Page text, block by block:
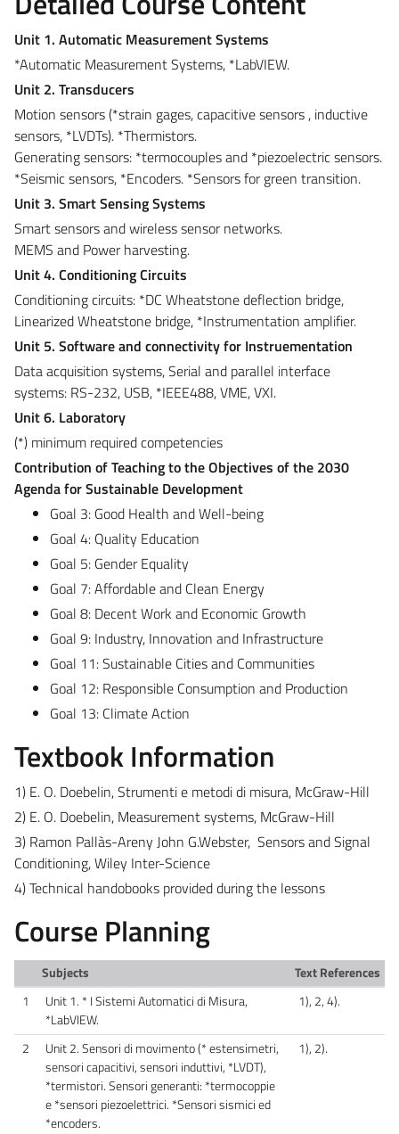
Unit 1. Automatic Measurement Systems
*Automatic Measurement Systems, *LabVIEW.
Unit 2. Transducers
Motion sensors (*strain gages, capacitive sensors , inductive
sensors, *LVDTs). *Thermistors.
Generating sensors: *termocouples and *piezoelectric sensors.
*Seismic sensors, *Encoders. *Sensors for green transition.
Unit 3. Smart Sensing Systems
Smart sensors and wireless sensor networks.
MEMS and Power harvesting.
Unit 4. Conditioning Circuits
Conditioning circuits: *DC Wheatstone deflection bridge,
Linearized Wheatstone bridge, *Instrumentation amplifier.
Unit 5. Software and connectivity for Instruementation
Data acquisition systems, Serial and parallel interface
systems: RS-232, USB, *IEEE488, VME, VXI.
Unit 6. Laboratory
(*) minimum required competencies
Contribution of Teaching to the Objectives of the 2030
Agenda for Sustainable Development
Goal 3: Good Health and Well-being
Goal 4: Quality Education
Goal 5: Gender Equality
Goal 7: Affordable and Clean Energy
Goal 8: Decent Work and Economic Growth
Goal 9: Industry, Innovation and Infrastructure
Goal 11: Sustainable Cities and Communities
Goal 12: Responsible Consumption and Production
Goal 13: Climate Action
Textbook Information
1) E. O. Doebelin, Strumenti e metodi di misura, McGraw-Hill
2) E. O. Doebelin, Measurement systems, McGraw-Hill
3) Ramon Pallàs-Areny John G.Webster, Sensors and Signal
Conditioning, Wiley Inter-Science
4) Technical handobooks provided during the lessons
Course Planning
Subjects
Text References
1
Unit 1. * I Sistemi Automatici di Misura,
*LabVIEW.
1), 2, 4).
2
Unit 2. Sensori di movimento (* estensimetri,
sensori capacitivi, sensori induttivi, *LVDT),
*termistori. Sensori generanti: *termocoppie
e *sensori piezoelettrici. *Sensori sismici ed
*encoders.
1), 2).